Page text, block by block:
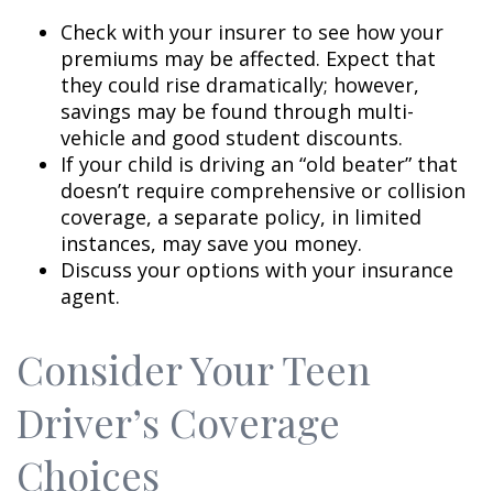
Check with your insurer to see how your
premiums may be affected. Expect that
they could rise dramatically; however,
savings may be found through multi-
vehicle and good student discounts.
If your child is driving an “old beater” that
doesn’t require comprehensive or collision
coverage, a separate policy, in limited
instances, may save you money.
Discuss your options with your insurance
agent.
Consider Your Teen
Driver’s Coverage
Choices